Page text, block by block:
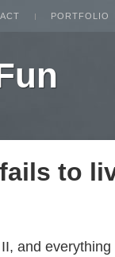
PORTFOLIO
to
and